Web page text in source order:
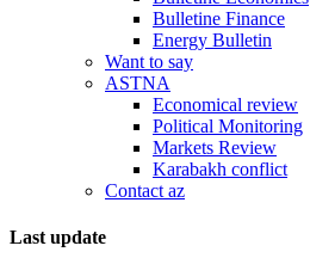
Bulletine Finance
Energy Bulletin
Want to say
ASTNA
Economical review
Political Monitoring
Markets Review
Karabakh conflict
Contact az
Last update